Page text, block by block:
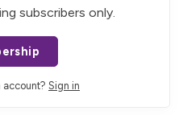
subscribers only.
account? Sign in